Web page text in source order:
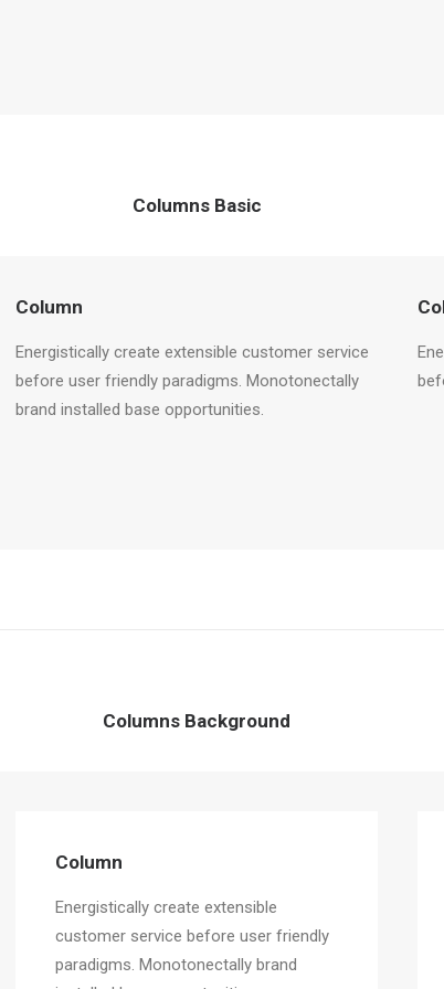
Columns Basic
Column
Energistically create extensible customer service
before user friendly paradigms. Monotonectally
brand installed base opportunities.
Columns Background
Column
Energistically create extensible
customer service before user friendly
paradigms. Monotonectally brand